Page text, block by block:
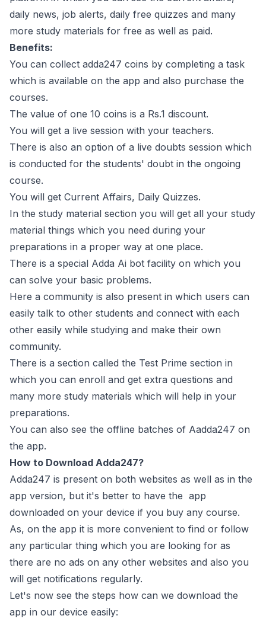
daily news, job alerts, daily free quizzes and many
more study materials for free as well as paid.
Benefits:
You can collect adda247 coins by completing a task
which is available on the app and also purchase the
courses.
The value of one 10 coins is a Rs.1 discount.
You will get a live session with your teachers.
There is also an option of a live doubts session which
is conducted for the students' doubt in the ongoing
course.
You will get Current Affairs, Daily Quizzes.
In the study material section you will get all your study
material things which you need during your
preparations in a proper way at one place.
There is a special Adda Ai bot facility on which you
can solve your basic problems.
Here a community is also present in which users can
easily talk to other students and connect with each
other easily while studying and make their own
community.
There is a section called the Test Prime section in
which you can enroll and get extra questions and
many more study materials which will help in your
preparations.
You can also see the offline batches of Aadda247 on
the app.
How to Download Adda247?
Adda247 is present on both websites as well as in the
app version, but it's better to have the app
downloaded on your device if you buy any course.
As, on the app it is more convenient to find or follow
any particular thing which you are looking for as
there are no ads on any other websites and also you
will get notifications regularly.
Let's now see the steps how can we download the
app in our device easily: